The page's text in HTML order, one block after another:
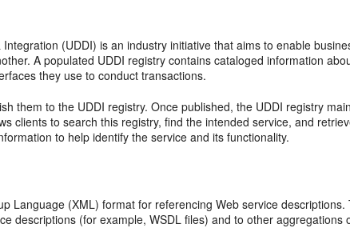
(UDDI) is an industry initiative that aims to enable
A populated UDDI registry contains cataloged information
they use to conduct transactions.
them to the UDDI registry. Once published, the UDDI registry
clients to search this registry, find the intended service, and
to help identify the service and its functionality.
Language (XML) format for referencing Web service
descriptions (for example, WSDL files) and to other